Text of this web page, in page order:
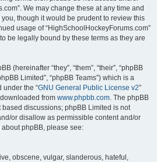
We may change these at any time and
though it would be prudent to review this
usage of “HighSchoolHockeyForums.com”
be legally bound by these terms as they are
(hereinafter “they”, “them”, “their”, “phpBB
Limited”, “phpBB Teams”) which is a
under the “GNU General Public License v2”
from www.phpbb.com. The phpBB
discussions; phpBB Limited is not
or disallow as permissible content and/or
phpBB, please see:
obscene, vulgar, slanderous, hateful,